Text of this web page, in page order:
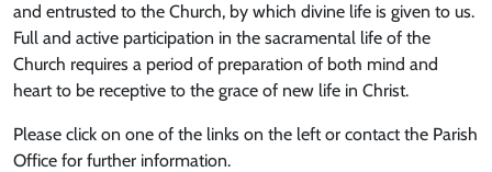
and entrusted to the Church, by which divine life is given to us.
Full and active participation in the sacramental life of the
Church requires a period of preparation of both mind and
heart to be receptive to the grace of new life in Christ.
Please click on one of the links on the left or contact the Parish
Office for further information.